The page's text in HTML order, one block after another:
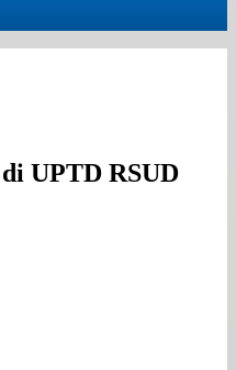
UPTD RSUD